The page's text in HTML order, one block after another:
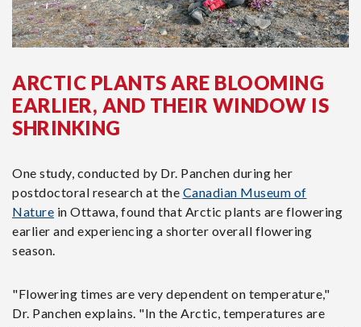
ARCTIC PLANTS ARE BLOOMING
EARLIER, AND THEIR WINDOW IS
SHRINKING
One study, conducted by Dr. Panchen during her
postdoctoral research at the Canadian Museum of
Nature in Ottawa, found that Arctic plants are flowering
earlier and experiencing a shorter overall flowering
season.
"Flowering times are very dependent on temperature,"
Dr. Panchen explains. "In the Arctic, temperatures are